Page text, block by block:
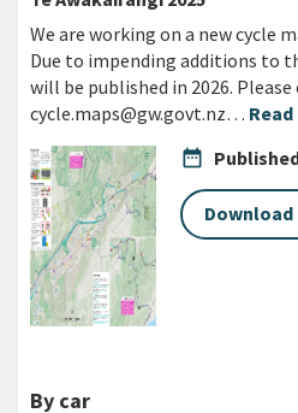
We are working on a new cycle
Due to impending additions to
will be published in 2026. Please
cycle.maps@gw.govt.nz…
date_range
Download
By car